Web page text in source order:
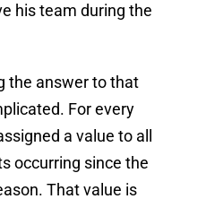
his team during the
the answer to that
For every
a value to all
occurring since the
That value is